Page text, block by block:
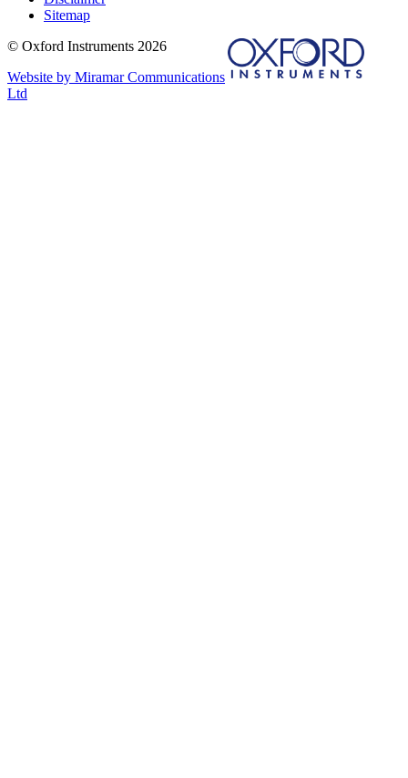
Sitemap
© Oxford Instruments 2026
Website by Miramar Communications
Ltd